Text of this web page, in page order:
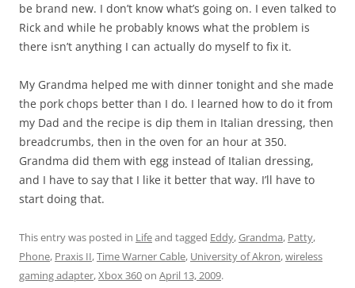
be brand new. I don’t know what’s going on. I even talked to
Rick and while he probably knows what the problem is
there isn’t anything I can actually do myself to fix it.
My Grandma helped me with dinner tonight and she made
the pork chops better than I do. I learned how to do it from
my Dad and the recipe is dip them in Italian dressing, then
breadcrumbs, then in the oven for an hour at 350.
Grandma did them with egg instead of Italian dressing,
and I have to say that I like it better that way. I’ll have to
start doing that.
This entry was posted in Lifeand tagged Eddy,Grandma, Patty,
Phone, Praxis II,Time Warner Cable, University of Akron,wireless
gaming adapter,Xbox 360on April 13, 2009.